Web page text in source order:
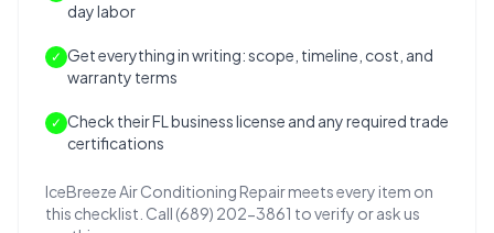
day labor
✓ Get everything in writing: scope, timeline, cost, and
warranty terms
✓ Check their FL business license and any required trade
certifications
IceBreeze Air Conditioning Repair meets every item on
this checklist. Call (689) 202-3861 to verify or ask us